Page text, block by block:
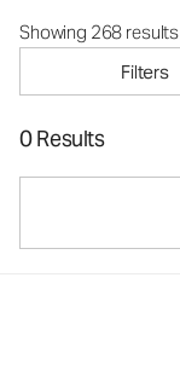
Showing 268 results
Filters
0 Results